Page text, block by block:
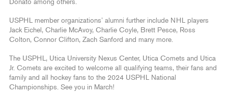
Donato among others.
USPHL member organizations’ alumni further include NHL players
Jack Eichel, Charlie McAvoy, Charlie Coyle, Brett Pesce, Ross
Colton, Connor Clifton, Zach Sanford and many more.
The USPHL, Utica University Nexus Center, Utica Comets and Utica
Jr. Comets are excited to welcome all qualifying teams, their fans and
family and all hockey fans to the 2024 USPHL National
Championships. See you in March!